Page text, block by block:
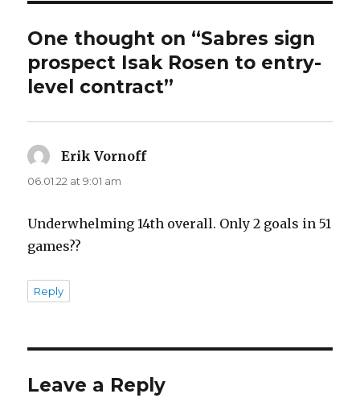
d
e
One thought on “Sabres sign
prospect Isak Rosen to entry-
level contract”
Erik Vornoffsays:
06.01.22 at 9:01 am
Underwhelming 14th overall. Only 2 goals in 51
games??
Reply
Leave a Reply